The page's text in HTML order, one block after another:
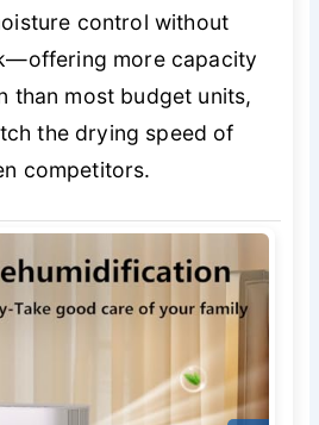
control without
more capacity
than most budget units,
the drying speed of
competitors.